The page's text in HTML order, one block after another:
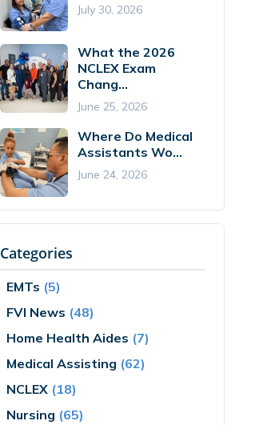
July 30, 2026
What the 2026
NCLEX Exam
Chang...
June 25, 2026
Where Do Medical
Assistants Wo...
June 24, 2026
Categories
EMTs (5)
FVI News (48)
Home Health Aides (7)
Medical Assisting (62)
NCLEX(18)
Nursing (65)